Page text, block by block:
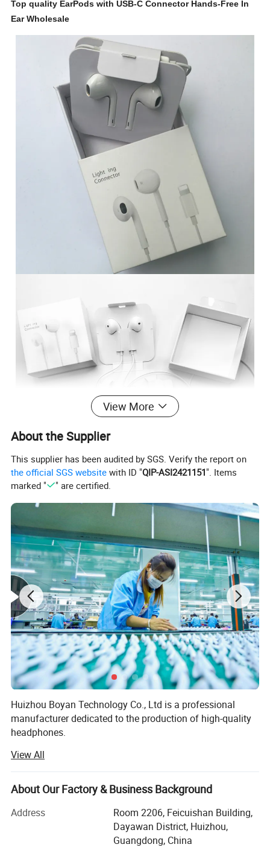
Top quality EarPods with USB-C Connector Hands-Free In
Ear Wholesale
Other attributes:
Function Waterproof
100
View More
About the Supplier
This supplier has been audited by SGS. Verify the report on
the official SGS website with ID "QIP-ASI2421151". Items
marked "
" are certified.
Huizhou Boyan Technology Co., Ltd is a professional
manufacturer dedicated to the production of high-quality
headphones.
Our factory is equipped with advanced production
equipment and a team of experienced technicians and
workers. We adhere to strict quality control standards
throughout the production process to ensure that every
pair of headphones we produce meets the highest quality
We offer a wide range of headphones, including in-ear
View All
About Our Factory & Business Background
Address
Room 2206, Feicuishan Building,
Dayawan District, Huizhou,
Guangdong, China